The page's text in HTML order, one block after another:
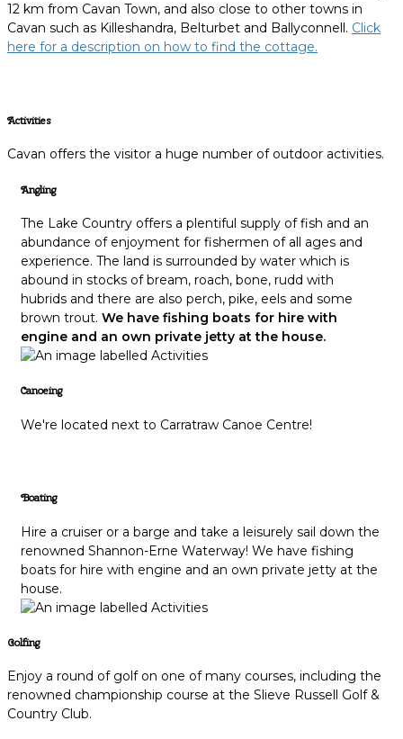
12 km from Cavan Town, and also close to other towns in
Cavan such as Killeshandra, Belturbet and Ballyconnell. Click
here for a description on how to find the cottage.
Activities
Cavan offers the visitor a huge number of outdoor activities.
Angling
The Lake Country offers a plentiful supply of fish and an
abundance of enjoyment for fishermen of all ages and
experience. The land is surrounded by water which is
abound in stocks of bream, roach, bone, rudd with
hubrids and there are also perch, pike, eels and some
brown trout. We have fishing boats for hire with
engine and an own private jetty at the house.
Canoeing
We're located next to Carratraw Canoe Centre!
Boating
Hire a cruiser or a barge and take a leisurely sail down the
renowned Shannon-Erne Waterway! We have fishing
boats for hire with engine and an own private jetty at the
house.
Golfing
Enjoy a round of golf on one of many courses, including the
renowned championship course at the Slieve Russell Golf &
Country Club.